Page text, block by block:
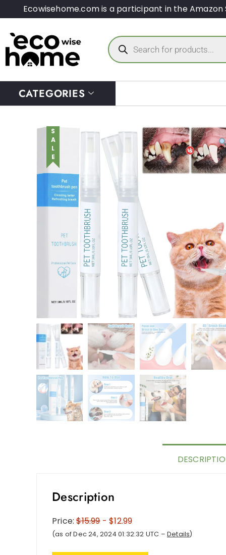
Ecowisehome.com is a participant in the Amazon
CATEGORIES
SALE
Description
Price:$15.99- $12.99
(as of Dec 24, 2024 01:32:32 UTC – Details)